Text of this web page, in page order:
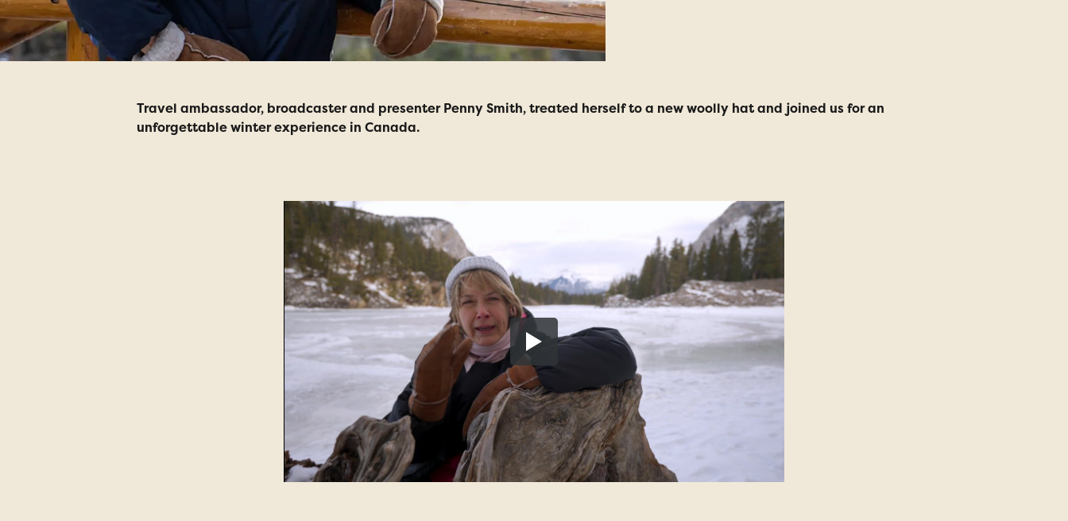
Travel ambassador, broadcaster and presenter Penny Smith, treated herself to a new woolly hat and joined us for an
unforgettable winter experience in Canada.